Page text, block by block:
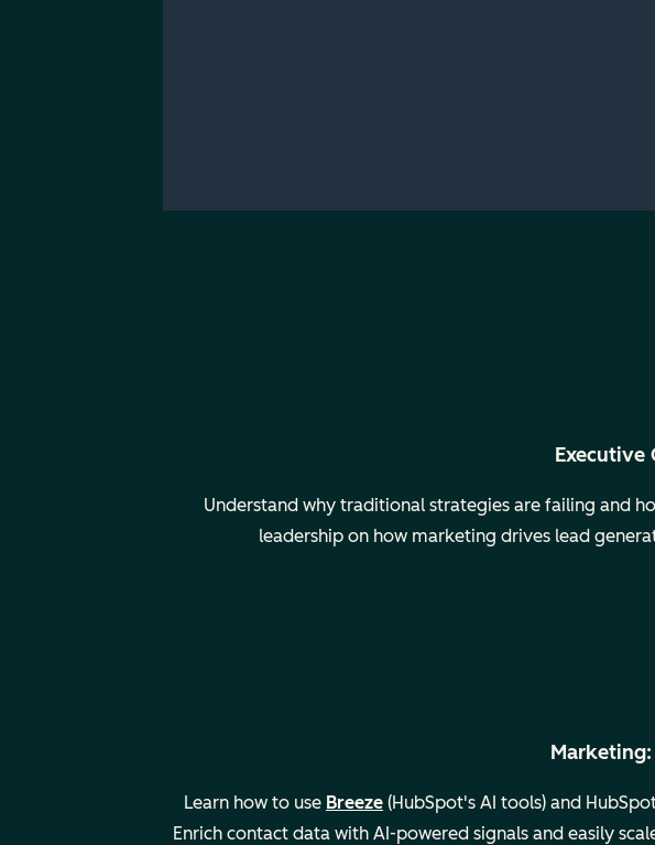
Executive
Understand why traditional strategies are failing and
leadership on how marketing drives lead
Learn how to use Breeze (HubSpot's AI tools) and
Enrich contact data with AI-powered signals and easily